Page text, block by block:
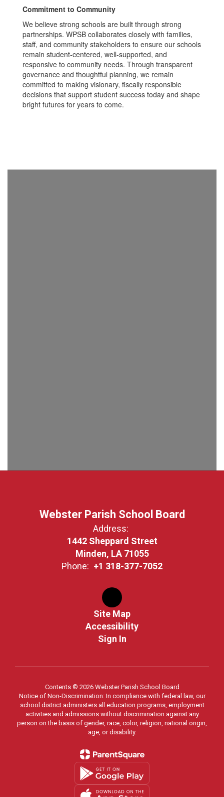
Commitment to Community
We believe strong schools are built through strong
partnerships. WPSB collaborates closely with families,
staff, and community stakeholders to ensure our schools
remain student-centered, well-supported, and
responsive to community needs. Through transparent
governance and thoughtful planning, we remain
committed to making visionary, fiscally responsible
decisions that support student success today and shape
bright futures for years to come.
Webster Parish School Board
Address:
1442 Sheppard Street
Minden, LA 71055
Phone: +1 318-377-7052
Site Map
Accessibility
Sign In
Contents © 2026 Webster Parish School Board
Notice of Non-Discrimination: In compliance with federal law, our
school district administers all education programs, employment
activities and admissions without discrimination against any
person on the basis of gender, race, color, religion, national origin,
age, or disability.